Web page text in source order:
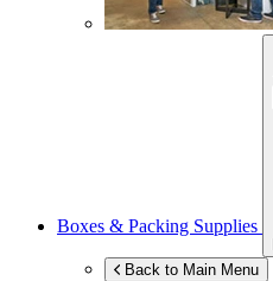
Boxes & Packing Supplies
Back to Main Menu